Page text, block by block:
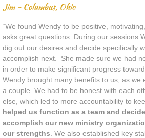
Jim - Columbus, Ohio
“We found Wendy to be positive,
asks great questions. During our sessions
dig out our desires and decide specifically
accomplish next. She made sure we had
in order to make significant progress
Wendy brought many benefits to us, as we
a couple. We had to be honest with each
else, which led to more accountability to
helped us function as a team and
accomplish our new ministry
our strengths We also established key